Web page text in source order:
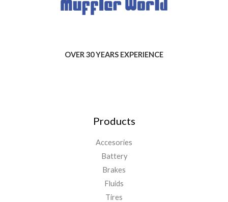
OVER 30 YEARS EXPERIENCE
Products
Accesories
Battery
Brakes
Fluids
Tires